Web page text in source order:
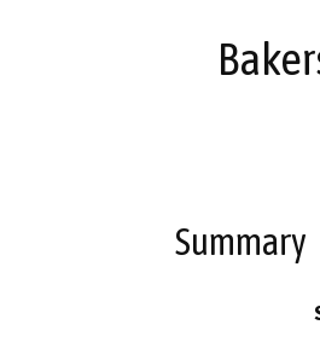
Summary